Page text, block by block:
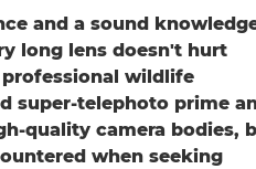
and a sound
long lens doesn't hurt
professional wildlife
super-telephoto prime
quality camera bodies,
when seeking